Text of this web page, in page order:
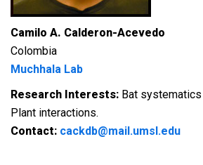
Camilo A. Calderon-Acevedo
Colombia
Muchhala Lab
Research Interests: Bat
Plant interactions.
Contact: cackdb@mail.umsl.edu